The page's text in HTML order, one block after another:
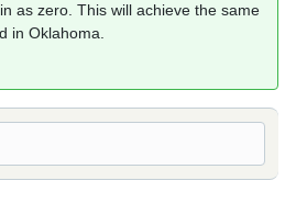
as zero. This will achieve the same
in Oklahoma.